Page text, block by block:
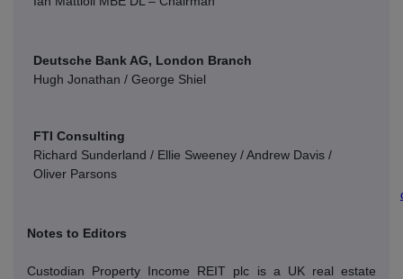
Deutsche Bank AG, London Branch
Hugh Jonathan / George Shiel
FTI Consulting
Richard Sunderland / Ellie Sweeney / Andrew Davis /
Oliver Parsons
Notes to Editors
Custodian Property Income REIT plc is a UK real estate